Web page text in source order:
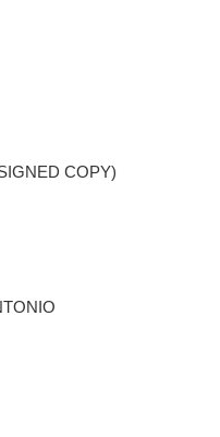
COPY)